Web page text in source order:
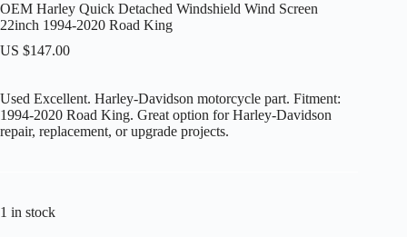
OEM Harley Quick Detached Windshield Wind Screen
22inch 1994-2020 Road King
US $147.00
Used Excellent. Harley-Davidson motorcycle part. Fitment:
1994-2020 Road King. Great option for Harley-Davidson
repair, replacement, or upgrade projects.
1 in stock